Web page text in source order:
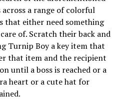
a range of colorful
that either need something
of. Scratch their back and
Turnip Boy a key item that
that item and the recipient
until a boss is reached or a
heart or a cute hat for